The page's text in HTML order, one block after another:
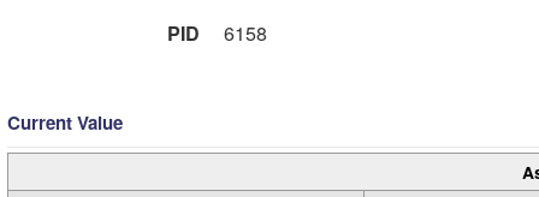
PID
6158
Current Value